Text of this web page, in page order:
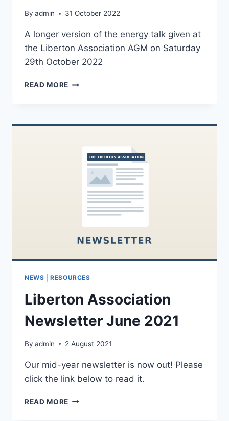
By admin 31 October 2022
A longer version of the energy talk given at
the Liberton Association AGM on Saturday
29th October 2022
READ MORE ENERGY
LIBERTON
NEWS |RESOURCES
Liberton Association
Newsletter June 2021
By admin 2 August 2021
Our mid-year newsletter is now out! Please
click the link below to read it.
READ MORE LIBERTON